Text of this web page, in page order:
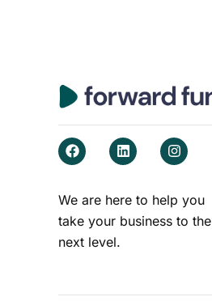
F
a
c
b
o
k
L
i
n
e
i
I
n
s
a
r
We are here to help you
take your business to the
next level.